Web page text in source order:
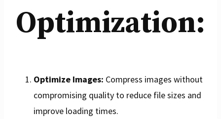
Optimization:
Optimize Images: Compress images without
compromising quality to reduce file sizes and
improve loading times.